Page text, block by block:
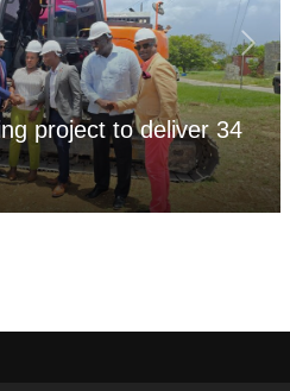
project to deliver 34